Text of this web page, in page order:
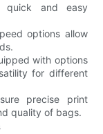
quick and easy
options allow
with options
for different
precise print
quality of bags.